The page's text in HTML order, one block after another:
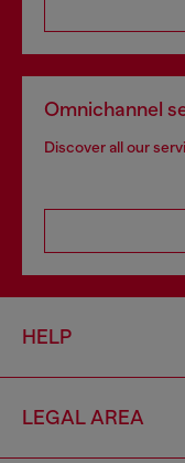
Omnichannel
Discover all our
HELP
LEGAL AREA